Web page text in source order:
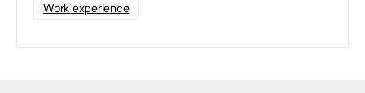
Work experience